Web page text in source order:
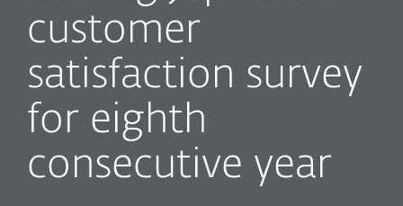
customer
satisfaction survey
for eighth
consecutive year